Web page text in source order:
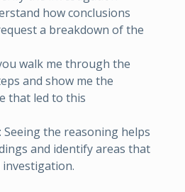
how conclusions
a breakdown of the
walk me through the
and show me the
that led to this
: Seeing the reasoning helps
and identify areas that